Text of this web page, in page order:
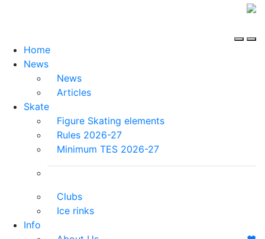
Home
News
News
Articles
Skate
Figure Skating elements
Rules 2026-27
Minimum TES 2026-27
Clubs
Ice rinks
Info